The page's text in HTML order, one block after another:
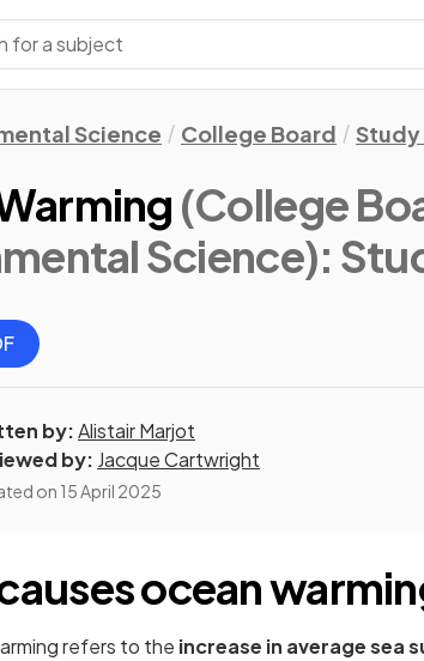
Science College Board Study
(College
Science):
by:Alistair Marjot
by: Jacque Cartwright
on 15 April 2025
ocean
refers to the increase in average sea